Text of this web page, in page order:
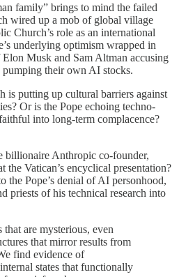
family” brings to mind the failed
wired up a mob of global village
Church’s role as an international
underlying optimism wrapped in
Musk and Sam Altman accusing
their own AI stocks.
is putting up cultural barriers against
Or is the Pope echoing techno-
into long-term complacence?
billionaire Anthropic co-founder,
the Vatican’s encyclical presentation?
the Pope’s denial of AI personhood,
priests of his technical research into
are mysterious, even
that mirror results from
find evidence of
states that functionally